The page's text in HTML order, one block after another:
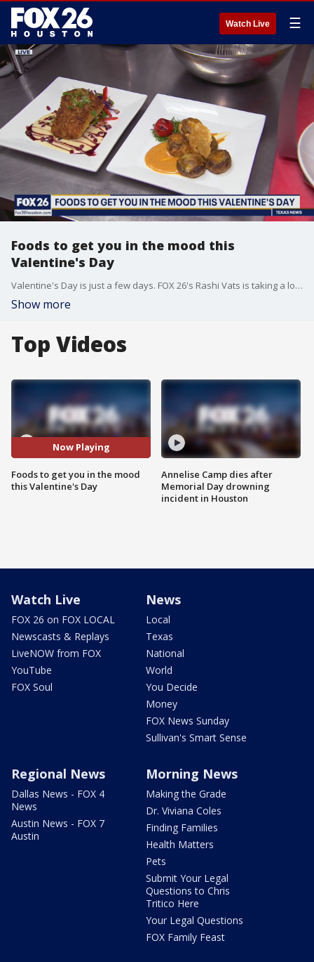
Watch Live ☰
Foods to get you in the mood this
Valentine's Day
Valentine's Day is just a few days. FOX 26's Rashi Vats is taking a look at some foods that could help spark romance.
Show more
Top Videos
Now Playing
Foods to get you in the mood
this Valentine's Day
Annelise Camp dies after
Memorial Day drowning
incident in Houston
Watch Live
FOX 26 on FOX LOCAL
Newscasts & Replays
LiveNOW from FOX
YouTube
FOX Soul
News
Local
Texas
National
World
You Decide
Money
FOX News Sunday
Sullivan's Smart Sense
Regional News
Dallas News - FOX 4
News
Austin News - FOX 7
Austin
Morning News
Making the Grade
Dr. Viviana Coles
Finding Families
Health Matters
Pets
Submit Your Legal
Questions to Chris
Tritico Here
Your Legal Questions
FOX Family Feast